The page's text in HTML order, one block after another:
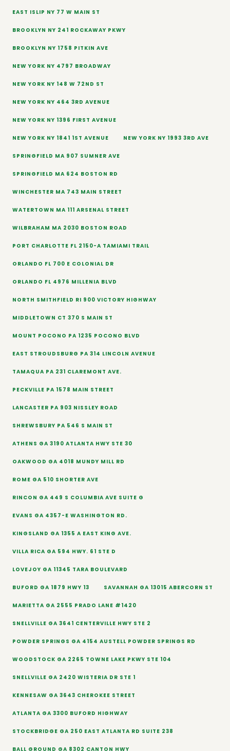
EAST ISLIP NY 77 W MAIN ST
BROOKLYN NY 241 ROCKAWAY PKWY
BROOKLYN NY 1758 PITKIN AVE
NEW YORK NY 4797 BROADWAY
NEW YORK NY 148 W 72ND ST
NEW YORK NY 464 3RD AVENUE
NEW YORK NY 1396 FIRST AVENUE
NEW YORK NY 1841 1ST AVENUE NEW YORK NY 1993 3RD AVE
SPRINGFIELD MA 907 SUMNER AVE
SPRINGFIELD MA 624 BOSTON RD
WINCHESTER MA 743 MAIN STREET
WATERTOWN MA 111 ARSENAL STREET
WILBRAHAM MA 2030 BOSTON ROAD
PORT CHARLOTTE FL 2150-A TAMIAMI TRAIL
ORLANDO FL 700 E COLONIAL DR
ORLANDO FL 4976 MILLENIA BLVD
NORTH SMITHFIELD RI 900 VICTORY HIGHWAY
MIDDLETOWN CT 370 S MAIN ST
MOUNT POCONO PA 1235 POCONO BLVD
EAST STROUDSBURG PA 314 LINCOLN AVENUE
TAMAQUA PA 231 CLAREMONT AVE.
PECKVILLE PA 1578 MAIN STREET
LANCASTER PA 903 NISSLEY ROAD
SHREWSBURY PA 546 S MAIN ST
ATHENS GA 3190 ATLANTA HWY STE 30
OAKWOOD GA 4018 MUNDY MILL RD
ROME GA 510 SHORTER AVE
RINCON GA 449 S COLUMBIA AVE SUITE G
EVANS GA 4357-E WASHINGTON RD.
KINGSLAND GA 1355 A EAST KING AVE.
VILLA RICA GA 594 HWY. 61 STE D
LOVEJOY GA 11345 TARA BOULEVARD
BUFORD GA 1879 HWY 13 SAVANNAH GA 13015 ABERCORN ST
MARIETTA GA 2555 PRADO LANE #1420
SNELLVILLE GA 3641 CENTERVILLE HWY STE 2
POWDER SPRINGS GA 4154 AUSTELL POWDER SPRINGS RD
WOODSTOCK GA 2265 TOWNE LAKE PKWY STE 104
SNELLVILLE GA 2420 WISTERIA DR STE 1
KENNESAW GA 3643 CHEROKEE STREET
ATLANTA GA 3300 BUFORD HIGHWAY
STOCKBRIDGE GA 250 EAST ATLANTA RD SUITE 238
BALL GROUND GA 8302 CANTON HWY